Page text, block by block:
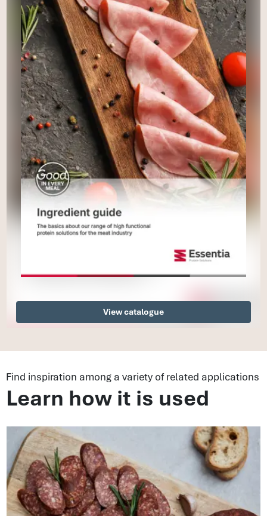
View catalogue
Find inspiration among a variety of related applications
Learn how it is used